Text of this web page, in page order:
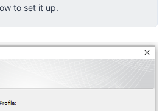
to set it up.